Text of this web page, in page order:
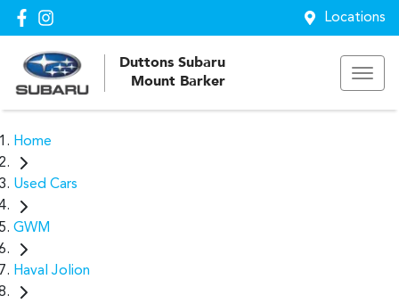
Locations
Duttons Subaru
Mount Barker
Home
Used Cars
GWM
Haval Jolion